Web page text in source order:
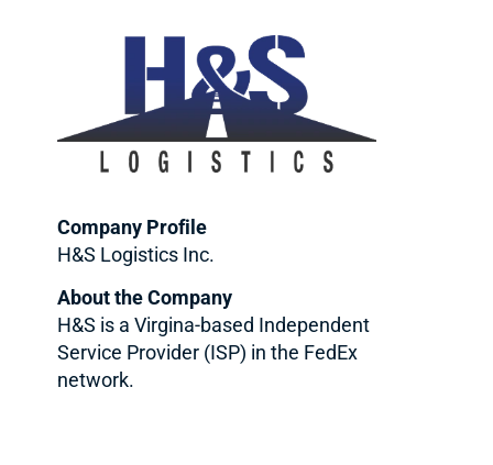
Company Profile
H&S Logistics Inc.
About the Company
H&S is a Virgina-based Independent
Service Provider (ISP) in the FedEx
network.